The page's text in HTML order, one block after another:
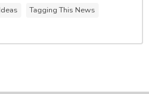
Ideas
Tagging This News